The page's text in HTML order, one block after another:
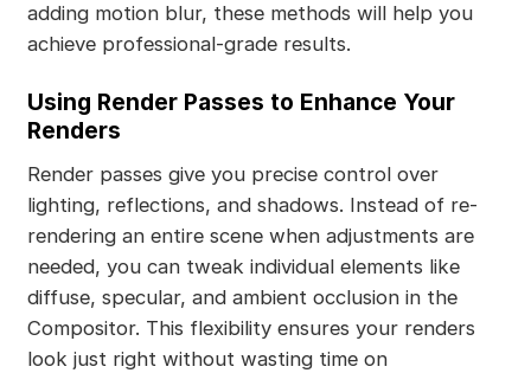
adding motion blur, these methods will help you
achieve professional-grade results.
Using Render Passes to Enhance Your
Renders
Render passes give you precise control over
lighting, reflections, and shadows. Instead of re-
rendering an entire scene when adjustments are
needed, you can tweak individual elements like
diffuse, specular, and ambient occlusion in the
Compositor. This flexibility ensures your renders
look just right without wasting time on